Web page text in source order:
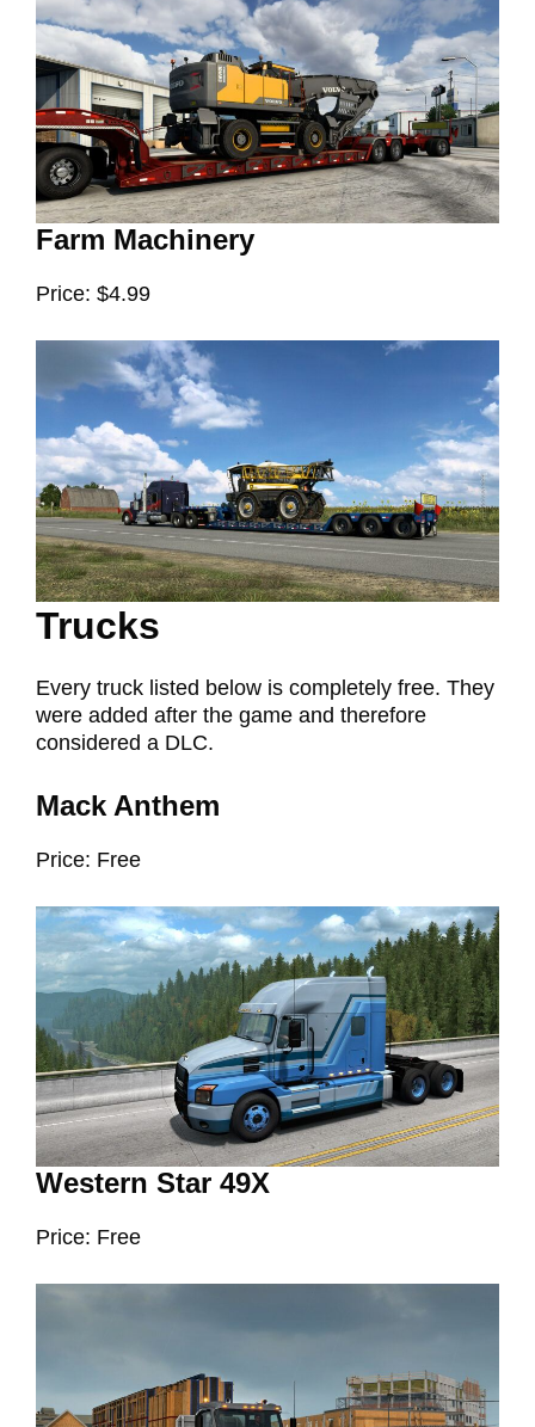
Farm Machinery
Price: $4.99
Trucks
Every truck listed below is completely free. They
were added after the game and therefore
considered a DLC.
Mack Anthem
Price: Free
Western Star 49X
Price: Free